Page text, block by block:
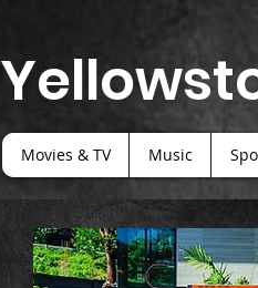
Movies & TV Music